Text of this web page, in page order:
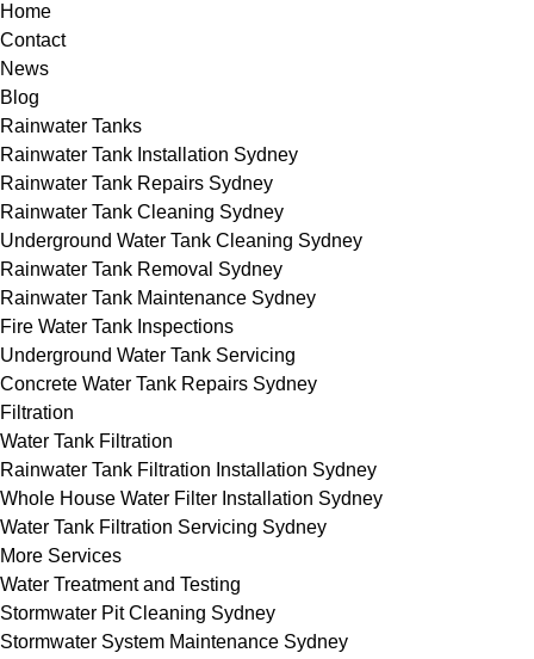
Home
Contact
News
Blog
Rainwater Tanks
Rainwater Tank Installation Sydney
Rainwater Tank Repairs Sydney
Rainwater Tank Cleaning Sydney
Underground Water Tank Cleaning Sydney
Rainwater Tank Removal Sydney
Rainwater Tank Maintenance Sydney
Fire Water Tank Inspections
Underground Water Tank Servicing
Concrete Water Tank Repairs Sydney
Filtration
Water Tank Filtration
Rainwater Tank Filtration Installation Sydney
Whole House Water Filter Installation Sydney
Water Tank Filtration Servicing Sydney
More Services
Water Treatment and Testing
Stormwater Pit Cleaning Sydney
Stormwater System Maintenance Sydney